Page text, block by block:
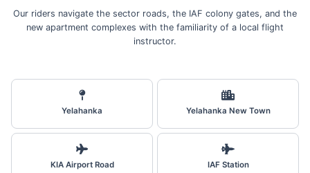
Our riders navigate the sector roads, the IAF colony gates, and the
new apartment complexes with the familiarity of a local flight
instructor.
Yelahanka Yelahanka New Town
KIA Airport Road IAF Station